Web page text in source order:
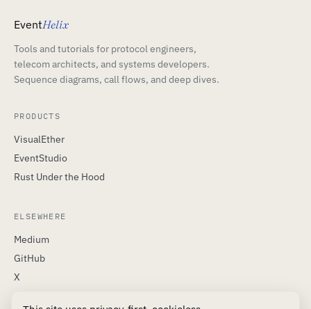
EventHelix
Tools and tutorials for protocol engineers,
telecom architects, and systems developers.
Sequence diagrams, call flows, and deep dives.
PRODUCTS
VisualEther
EventStudio
Rust Under the Hood
ELSEWHERE
Medium
GitHub
X